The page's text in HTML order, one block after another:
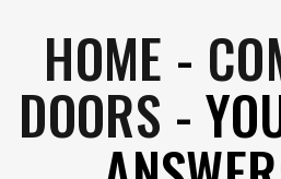
HOME -
DOORS -